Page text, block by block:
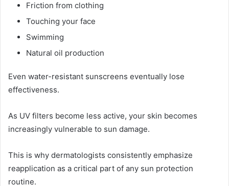
Friction from clothing
Touching your face
Swimming
Natural oil production
Even water-resistant sunscreens eventually lose
effectiveness.
As UV filters become less active, your skin becomes
increasingly vulnerable to sun damage.
This is why dermatologists consistently emphasize
reapplication as a critical part of any sun protection
routine.